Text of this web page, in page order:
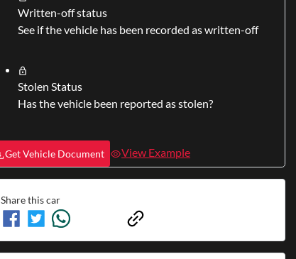
Written-off status
See if the vehicle has been recorded as written-off
Stolen Status
Has the vehicle been reported as stolen?
Get Vehicle Document View Example
Share thiscar